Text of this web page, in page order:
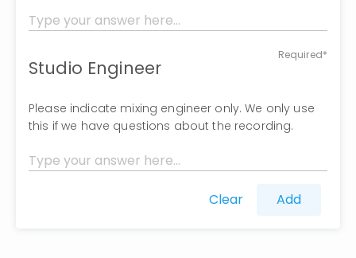
Required*
Studio Engineer
Please indicate mixing engineer only. We only use
this if we have questions about the recording.
Clear Add